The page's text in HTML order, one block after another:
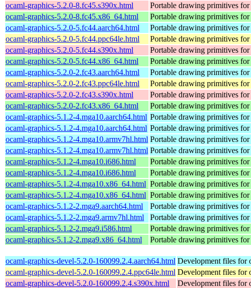
ocaml-graphics-5.2.0-8.fc45.s390x.html
Portable drawing primitives
ocaml-graphics-5.2.0-8.fc45.x86_64.html
Portable drawing primitives
ocaml-graphics-5.2.0-5.fc44.aarch64.html
Portable drawing primitives
ocaml-graphics-5.2.0-5.fc44.ppc64le.html
Portable drawing primitives
ocaml-graphics-5.2.0-5.fc44.s390x.html
Portable drawing primitives
ocaml-graphics-5.2.0-5.fc44.x86_64.html
Portable drawing primitives
ocaml-graphics-5.2.0-2.fc43.aarch64.html
Portable drawing primitives
ocaml-graphics-5.2.0-2.fc43.ppc64le.html
Portable drawing primitives
ocaml-graphics-5.2.0-2.fc43.s390x.html
Portable drawing primitives
ocaml-graphics-5.2.0-2.fc43.x86_64.html
Portable drawing primitives
ocaml-graphics-5.1.2-4.mga10.aarch64.html Portable drawing primitives
ocaml-graphics-5.1.2-4.mga10.aarch64.html Portable drawing primitives
ocaml-graphics-5.1.2-4.mga10.armv7hl.html Portable drawing primitives
ocaml-graphics-5.1.2-4.mga10.armv7hl.html Portable drawing primitives
ocaml-graphics-5.1.2-4.mga10.i686.html
Portable drawing primitives
ocaml-graphics-5.1.2-4.mga10.i686.html
Portable drawing primitives
ocaml-graphics-5.1.2-4.mga10.x86_64.html Portable drawing primitives
ocaml-graphics-5.1.2-4.mga10.x86_64.html Portable drawing primitives
ocaml-graphics-5.1.2-2.mga9.aarch64.html
Portable drawing primitives
ocaml-graphics-5.1.2-2.mga9.armv7hl.html
Portable drawing primitives
ocaml-graphics-5.1.2-2.mga9.i586.html
Portable drawing primitives
ocaml-graphics-5.1.2-2.mga9.x86_64.html
Portable drawing primitives
ocaml-graphics-devel-5.2.0-160099.2.4.aarch64.html Development files for
ocaml-graphics-devel-5.2.0-160099.2.4.ppc64le.html Development files for
ocaml-graphics-devel-5.2.0-160099.2.4.s390x.html
Development files for